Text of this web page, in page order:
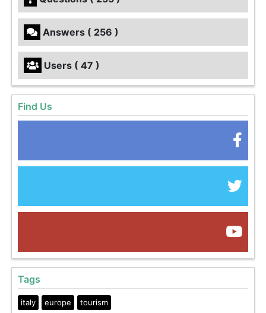
Answers ( 256 )
Users ( 47 )
Find Us
Tags
italy europe tourism